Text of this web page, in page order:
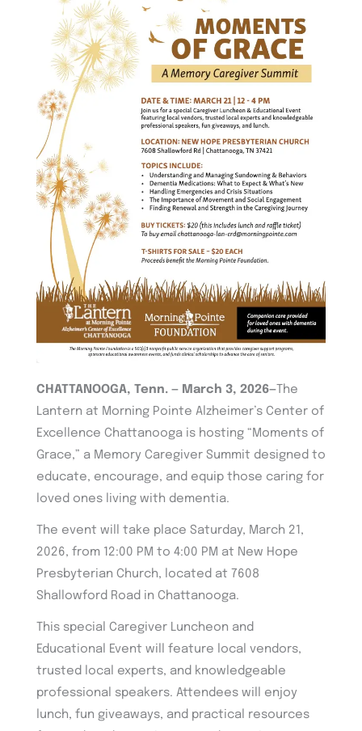
CHATTANOOGA, Tenn. — March 3, 2026— The
Lantern at Morning Pointe Alzheimer’s Center of
Excellence Chattanooga is hosting “Moments of
Grace,” a Memory Caregiver Summit designed to
educate, encourage, and equip those caring for
loved ones living with dementia.
The event will take place Saturday, March 21,
2026, from 12:00 PM to 4:00 PM at New Hope
Presbyterian Church, located at 7608
Shallowford Road in Chattanooga.
This special Caregiver Luncheon and
Educational Event will feature local vendors,
trusted local experts, and knowledgeable
professional speakers. Attendees will enjoy
lunch, fun giveaways, and practical resources